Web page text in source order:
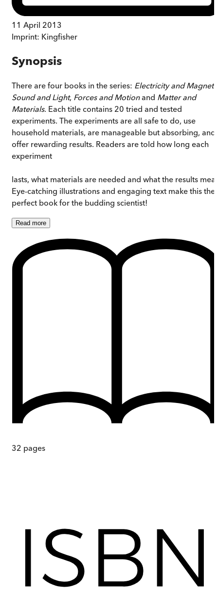
11 April 2013
Imprint: Kingfisher
Synopsis
There are four books in the series: Electricity and Magnets
Sound and Light, Forces and Motionand Matter and
Materials. Each title contains 20 tried and tested
experiments. The experiments are all safe to do, use
household materials, are manageable but absorbing, and
offer rewarding results. Readers are told how long each
experiment
lasts, what materials are needed and what the results
Eye-catching illustrations and engaging text make this the
perfect book for the budding scientist!
Read more
32 pages